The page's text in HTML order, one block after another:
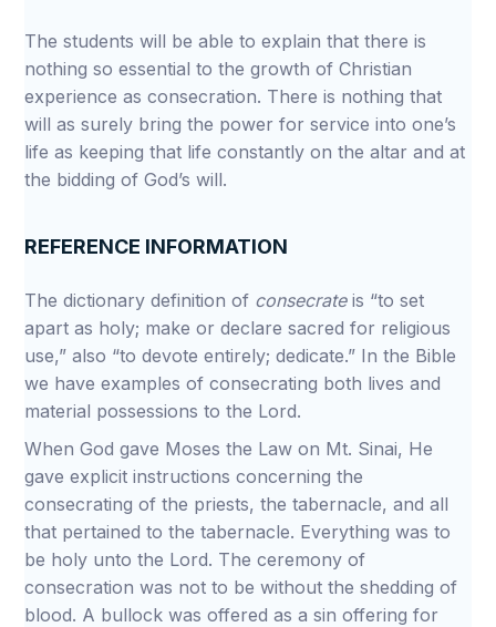
The students will be able to explain that there is
nothing so essential to the growth of Christian
experience as consecration. There is nothing that
will as surely bring the power for service into one’s
life as keeping that life constantly on the altar and at
the bidding of God’s will.
REFERENCE INFORMATION
The dictionary definition of consecrateis “to set
apart as holy; make or declare sacred for religious
use,” also “to devote entirely; dedicate.” In the Bible
we have examples of consecrating both lives and
material possessions to the Lord.
When God gave Moses the Law on Mt. Sinai, He
gave explicit instructions concerning the
consecrating of the priests, the tabernacle, and all
that pertained to the tabernacle. Everything was to
be holy unto the Lord. The ceremony of
consecration was not to be without the shedding of
blood. A bullock was offered as a sin offering for